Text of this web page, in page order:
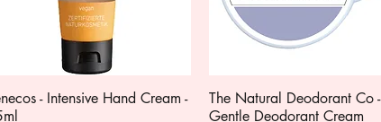
Quick View
- Intensive Hand Cream -
Quick View
The Natural Deodorant Co -
Gentle Deodorant Cream